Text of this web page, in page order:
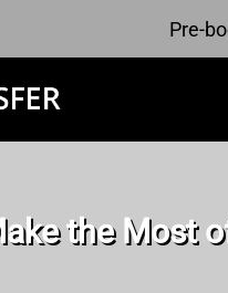
Pre-
the Most